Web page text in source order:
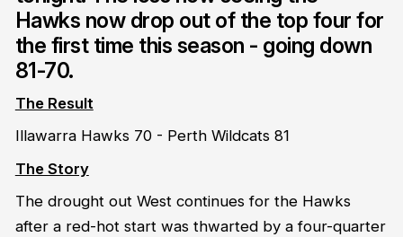
Hawks now drop out of the top four for
the first time this season - going down
81-70.
The Result
Illawarra Hawks 70 - Perth Wildcats 81
The Story
The drought out West continues for the Hawks
after a red-hot start was thwarted by a four-quarter